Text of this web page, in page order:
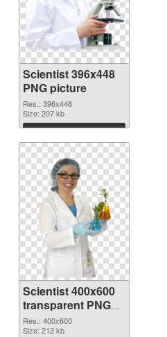
Scientist 396x448
PNG picture
Res.: 396x448
Size: 207 kb
Download
Scientist 400x600
transparent PNG
graphic
Res.: 400x600
Size: 212 kb